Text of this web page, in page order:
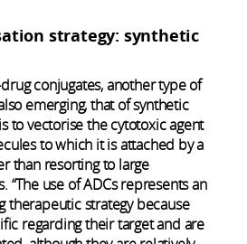
strategy: synthetic
conjugates, another type of
emerging, that of synthetic
to vectorise the cytotoxic agent
to which it is attached by a
than resorting to large
“The use of ADCs represents an
therapeutic strategy because
regarding their target and are